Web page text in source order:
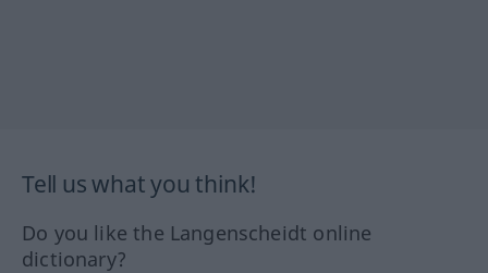
Tell us what you think!
Do you like the Langenscheidt online
dictionary?